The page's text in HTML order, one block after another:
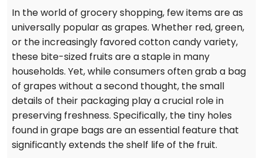
In the world of grocery shopping, few items are as
universally popular as grapes. Whether red, green,
or the increasingly favored cotton candy variety,
these bite-sized fruits are a staple in many
households. Yet, while consumers often grab a bag
of grapes without a second thought, the small
details of their packaging play a crucial role in
preserving freshness. Specifically, the tiny holes
found in grape bags are an essential feature that
significantly extends the shelf life of the fruit.